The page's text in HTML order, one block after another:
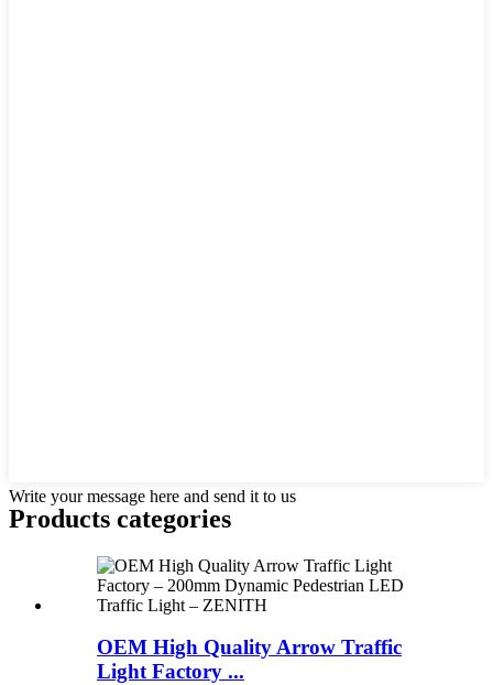
Write your message here and send it to us
Products categories
OEM High Quality Arrow Traffic
Light Factory ...